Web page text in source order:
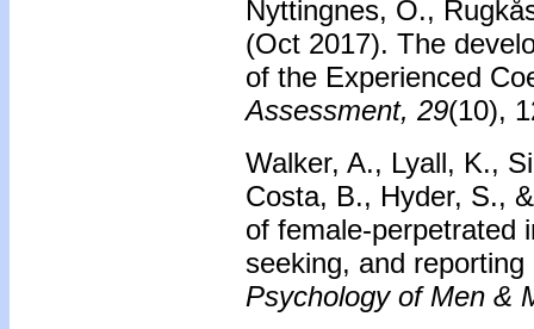
Nyttingnes, O.,
(Oct 2017). The
of the Experienced
Assessment, 29(10),
Walker, A., Lyall, K.,
Costa, B., Hyder, S.,
of female-perpetrated
seeking, and
Psychology of Men &